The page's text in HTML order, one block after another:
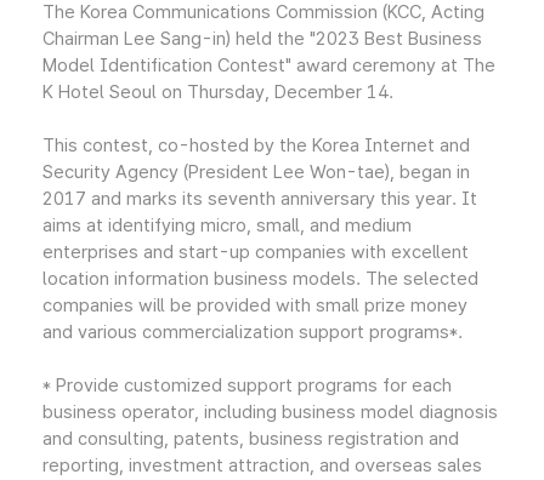
The Korea Communications Commission (KCC, Acting
Chairman Lee Sang-in) held the "2023 Best Business
Model Identification Contest" award ceremony at The
K Hotel Seoul on Thursday, December 14.
This contest, co-hosted by the Korea Internet and
Security Agency (President Lee Won-tae), began in
2017 and marks its seventh anniversary this year. It
aims at identifying micro, small, and medium
enterprises and start-up companies with excellent
location information business models. The selected
companies will be provided with small prize money
and various commercialization support programs*.
* Provide customized support programs for each
business operator, including business model diagnosis
and consulting, patents, business registration and
reporting, investment attraction, and overseas sales